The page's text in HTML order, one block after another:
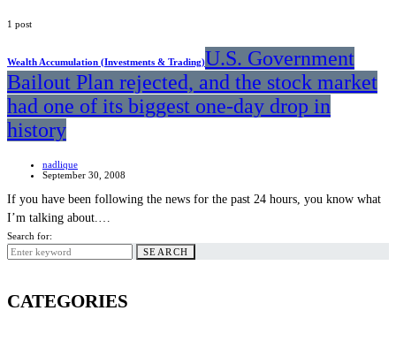
1 post
Wealth Accumulation (Investments & Trading)U.S. Government
Bailout Plan rejected, and the stock market
had one of its biggest one-day drop in
history
nadlique
September 30, 2008
If you have been following the news for the past 24 hours, you know what
I’m talking about.…
Search for:
SEARCH
CATEGORIES